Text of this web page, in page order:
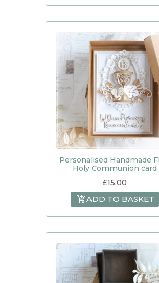
Personalised Handmade
Holy Communion card
£15.00
ADD TO BASKET